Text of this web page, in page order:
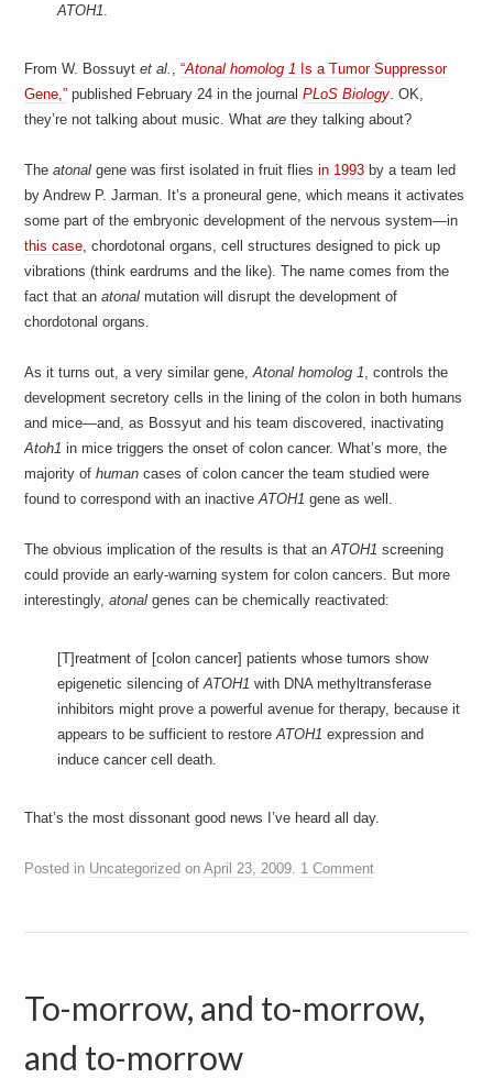
ATOH1
From W. Bossuytet al. ,“Atonal homolog 1 Is a Tumor Suppressor
Gene,” published February 24 in the journalPLoS Biology . OK,
they’re not talking about music. Whatare they talking about?
Theatonal gene was first isolated in fruit fliesin 1993 by a team led
by Andrew P. Jarman. It’s a proneural gene, which means it activates
some part of the embryonic development of the nervous system—in
this case , chordotonal organs, cell structures designed to pick up
vibrations (think eardrums and the like). The name comes from the
fact that anatonal mutation will disrupt the development of
chordotonal organs.
As it turns out, a very similar gene,Atonal homolog 1 , controls the
development secretory cells in the lining of the colon in both humans
and mice—and, as Bossyut and his team discovered, inactivating
Atoh1 in mice triggers the onset of colon cancer. What’s more, the
majority ofhuman cases of colon cancer the team studied were
found to correspond with an inactiveATOH1 gene as well.
The obvious implication of the results is that anATOH1 screening
could provide an early-warning system for colon cancers. But more
interestingly,atonal genes can be chemically reactivated:
[T]reatment of [colon cancer] patients whose tumors show
epigenetic silencing ofATOH1 with DNA methyltransferase
inhibitors might prove a powerful avenue for therapy, because it
appears to be sufficient to restoreATOH1 expression and
induce cancer cell death.
That’s the most dissonant good news I’ve heard all day.
Posted in Uncategorized onApril 23, 2009 1 Comment
To-morrow, and to-morrow,
and to-morrow